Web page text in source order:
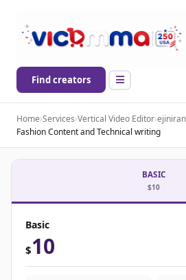
Find creators
Home›Services›Vertical Video Editor›
Fashion Content and Technical writing
BASIC
$10
Basic
$10